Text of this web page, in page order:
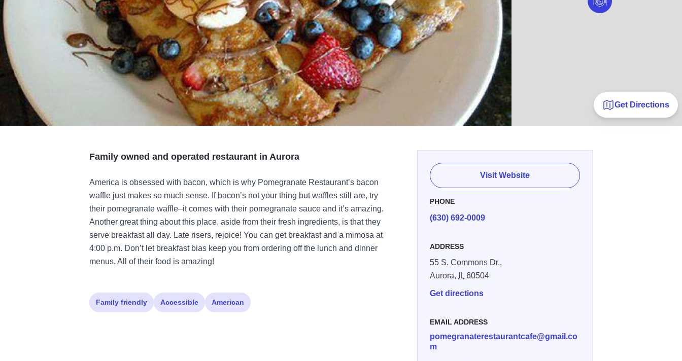
Get Directions
Family owned and operated restaurant in Aurora
America is obsessed with bacon, which is why Pomegranate Restaurant’s bacon
waffle just makes so much sense. If bacon’s not your thing but waffles still are, try
their pomegranate waffle–it comes with their pomegranate sauce and it’s amazing.
Another great thing about this place, aside from their fresh ingredients, is that they
serve breakfast all day. Late risers, rejoice! You can get breakfast and a mimosa at
4:00 p.m. Don’t let breakfast bias keep you from ordering off the lunch and dinner
menus. All of their food is amazing!
Visit Website
PHONE
(630) 692-0009
ADDRESS
55 S. Commons Dr.,
Aurora,
IL 60504
Get directions
EMAIL ADDRESS
pomegranaterestaurantcafe@gmail.co
m
Family friendly Accessible American